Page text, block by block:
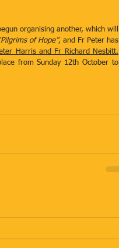
organising another, which will
of Hope”, and Fr Peter has
Harris and Fr Richard Nesbitt.
from Sunday 12th October to